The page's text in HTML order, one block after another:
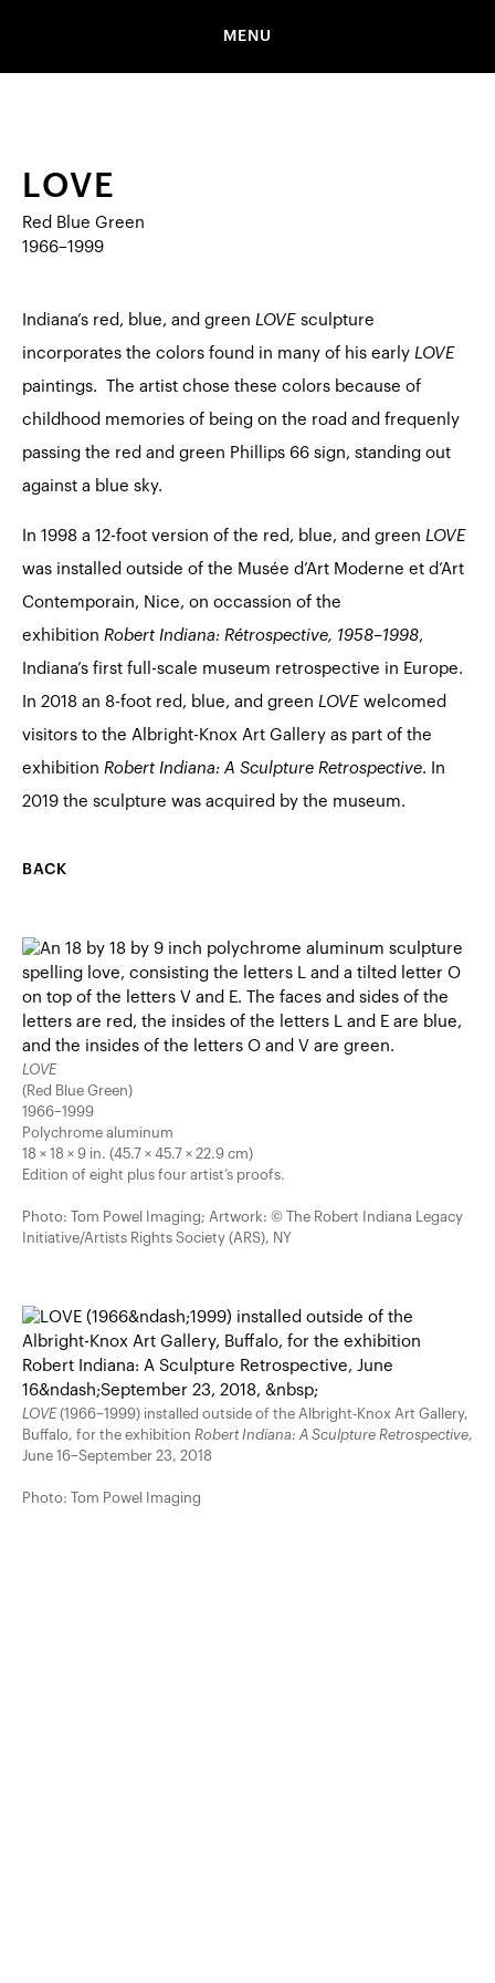
MENU
LOVE
Red Blue Green
1966–1999
Indiana’s red, blue, and green LOVE sculpture
incorporates the colors found in many of his early LOVE
paintings. The artist chose these colors because of
childhood memories of being on the road and frequenly
passing the red and green Phillips 66 sign, standing out
against a blue sky.
In 1998 a 12-foot version of the red, blue, and green LOVE
was installed outside of the Musée d’Art Moderne et d’Art
Contemporain, Nice, on occassion of the
exhibition Robert Indiana: Rétrospective, 1958–1998,
Indiana’s first full-scale museum retrospective in Europe.
In 2018 an 8-foot red, blue, and green LOVE welcomed
visitors to the Albright-Knox Art Gallery as part of the
exhibition Robert Indiana: A Sculpture Retrospective. In
2019 the sculpture was acquired by the museum.
BACK
LOVE
(Red Blue Green)
1966–1999
Polychrome aluminum
18 × 18 × 9 in. (45.7 × 45.7 × 22.9 cm)
Edition of eight plus four artist’s proofs.
Photo: Tom Powel Imaging; Artwork: © The Robert Indiana Legacy
Initiative/Artists Rights Society (ARS), NY
LOVE(1966–1999) installed outside of the Albright-Knox Art Gallery,
Buffalo, for the exhibition Robert Indiana: A Sculpture Retrospective,
June 16–September 23, 2018
Photo: Tom Powel Imaging